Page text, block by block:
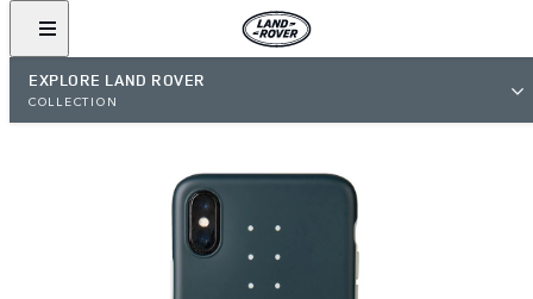
EXPLORE LAND ROVER
COLLECTION